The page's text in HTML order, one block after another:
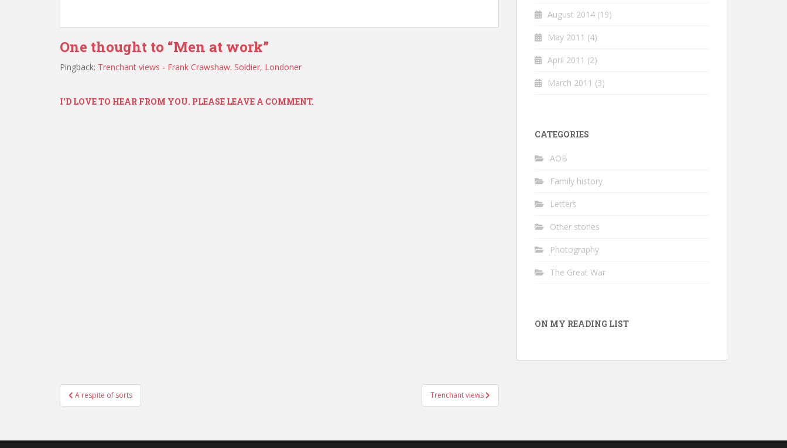
One thought to “Men at work”
Pingback: Trenchant views - Frank Crawshaw. Soldier, Londoner
I'D LOVE TO HEAR FROM YOU. PLEASE LEAVE A COMMENT.
Post
navigation
A respite of sorts Trenchant views
August 2014 (19)
May 2011 (4)
April 2011 (2)
March 2011 (3)
CATEGORIES
AOB
Family history
Letters
Other stories
Photography
The Great War
ON MY READING LIST